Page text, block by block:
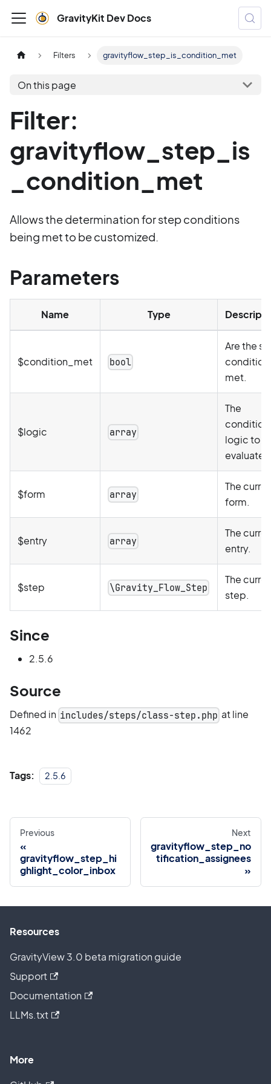
GravityKit Dev Docs
Filters gravityflow_step_is_condition_met
On this page
Filter:
gravityflow_step_is
_condition_met
Allows the determination for step conditions
being met to be customized.
Parameters
Name Type
$condition_met bool
Are the
met.
$logic array
The
logic to
$form array
The
form.
$entry array
The
entry.
$step \Gravity_Flow_Step
The
step.
Since
2.5.6
Source
Defined in includes/steps/class-step.php at line
1462
Tags: 2.5.6
Previous
gravityflow_step_hi
ghlight_color_inbox
Next
gravityflow_step_no
tification_assignees
Resources
GravityView 3.0 beta migration guide
Support
Documentation
LLMs.txt
More